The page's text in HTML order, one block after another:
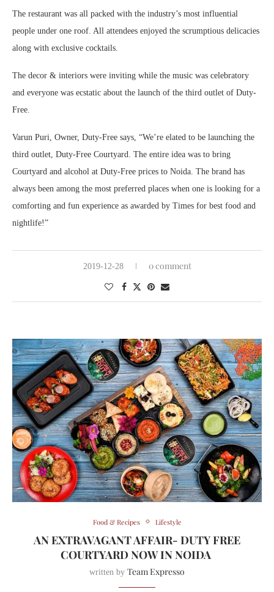
The restaurant was all packed with the industry’s most influential
people under one roof. All attendees enjoyed the scrumptious delicacies
along with exclusive cocktails.
The decor & interiors were inviting while the music was celebratory
and everyone was ecstatic about the launch of the third outlet of Duty-
Free.
Varun Puri, Owner, Duty-Free says, “We’re elated to be launching the
third outlet, Duty-Free Courtyard. The entire idea was to bring
Courtyard and alcohol at Duty-Free prices to Noida. The brand has
always been among the most preferred places when one is looking for a
comforting and fun experience as awarded by Times for best food and
nightlife!”
2019-12-28 0 comment
Food & Recipes Lifestyle
AN EXTRAVAGANT AFFAIR- DUTY FREE
COURTYARD NOW IN NOIDA
written by Team Expresso